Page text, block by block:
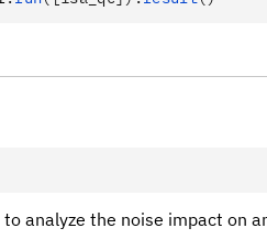
to analyze the noise impact on